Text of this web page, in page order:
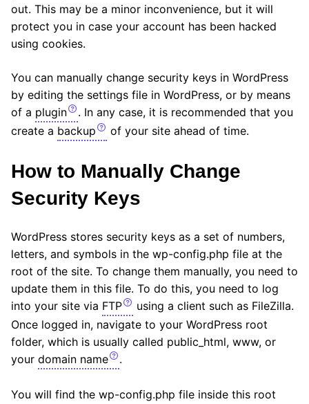
out. This may be a minor inconvenience, but it will
protect you in case your account has been hacked
using cookies.
You can manually change security keys in WordPress
by editing the settings file in WordPress, or by means
of a plugin
. In any case, it is recommended that you
create a backup of your site ahead of time.
How to Manually Change
Security Keys
WordPress stores security keys as a set of numbers,
letters, and symbols in the wp-config.php file at the
root of the site. To change them manually, you need to
update them in this file. To do this, you need to log
into your site via FTP
using a client such as FileZilla.
Once logged in, navigate to your WordPress root
folder, which is usually called public_html, www, or
your domain name .
You will find the wp-config.php file inside this root